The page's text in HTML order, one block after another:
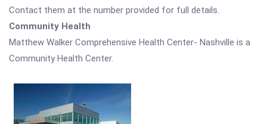
Contact them at the number provided for full details.
Community Health
Matthew Walker Comprehensive Health Center- Nashville is a
Community Health Center.